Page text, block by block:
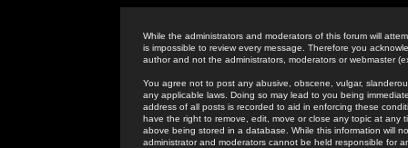
While the administrators and moderators of this forum will
is impossible to review every message. Therefore you
author and not the administrators, moderators or webmaster
You agree not to post any abusive, obscene, vulgar,
any applicable laws. Doing so may lead to you being
address of all posts is recorded to aid in enforcing these
have the right to remove, edit, move or close any topic at
above being stored in a database. While this information will
administrator and moderators cannot be held responsible for